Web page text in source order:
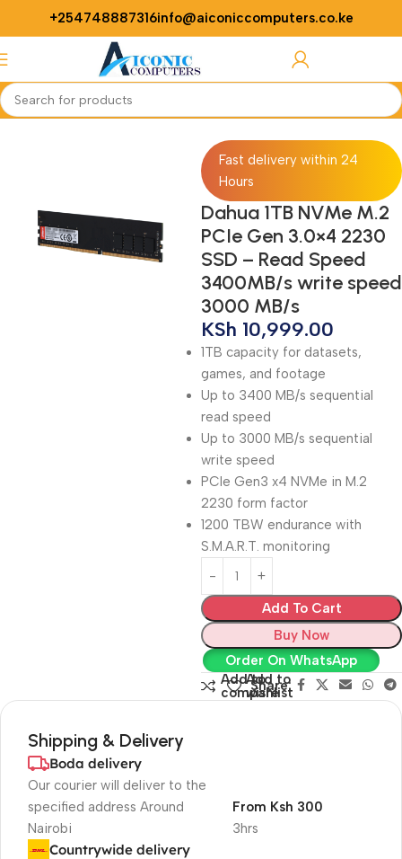
+254748887316info@aiconiccomputers.co.ke
Home Computer
Fast delivery within 24
Hours
Dahua 1TB NVMe M.2
PCIe Gen 3.0×4 2230
SSD – Read Speed
3400MB/s write speed
3000 MB/s
KSh 10,999.00
1TB capacity for datasets,
games, and footage
Up to 3400 MB/s sequential
read speed
Up to 3000 MB/s sequential
write speed
PCIe Gen3 x4 NVMe in M.2
2230 form factor
1200 TBW endurance with
S.M.A.R.T. monitoring
Add To Cart
Buy Now
Order On WhatsApp
Add to
compare
Add to
wishlist
Share:
Shipping & Delivery
Boda delivery
Our courier will deliver to the
specified address Around
Nairobi
3hrs
From Ksh 300
Countrywide delivery